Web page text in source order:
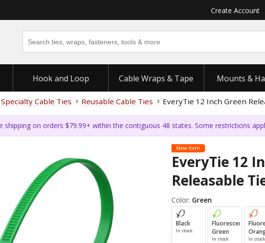
Create Account
Hook and Loop Cable Wraps & Tape Mounts &
Specialty Cable Ties Reusable Cable Ties EveryTie 12 Inch Green
shipping on orders $79.99+ within the contiguous 48 states. Some restrictions
New Item
EveryTie 12
Releasable
Color: Green
Black
In stock
Fluorescent
Green
In stock In stock